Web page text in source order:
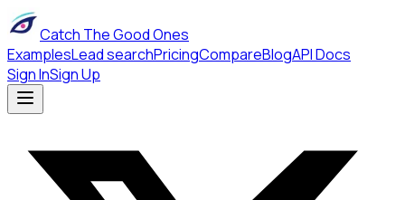
Catch The Good Ones
ExamplesLead searchPricingCompareBlogAPI Docs
Sign InSign Up